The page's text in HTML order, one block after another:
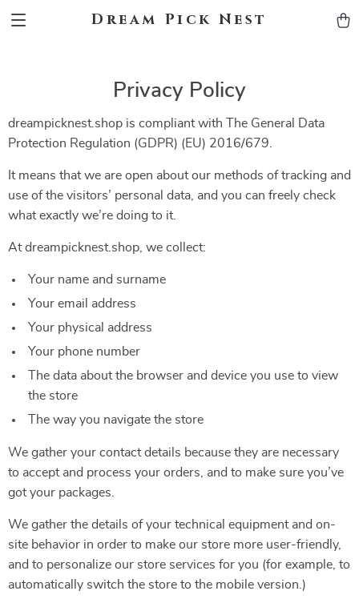
Dream Pick Nest
Privacy Policy
dreampicknest.shop is compliant with The General Data
Protection Regulation (GDPR) (EU) 2016/679.
It means that we are open about our methods of tracking and
use of the visitors’ personal data, and you can freely check
what exactly we’re doing to it.
At dreampicknest.shop, we collect:
Your name and surname
Your email address
Your physical address
Your phone number
The data about the browser and device you use to view
the store
The way you navigate the store
We gather your contact details because they are necessary
to accept and process your orders, and to make sure you’ve
got your packages.
We gather the details of your technical equipment and on-
site behavior in order to make our store more user-friendly,
and to personalize our store services for you (for example, to
automatically switch the store to the mobile version.)